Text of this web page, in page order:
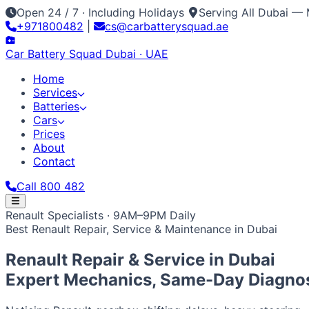
Open 24 / 7 · Including Holidays
Serving All Dubai —
+971800482
cs@carbatterysquad.ae
Car Battery Squad Dubai · UAE
Home
Services
Batteries
Cars
Prices
About
Contact
Call 800 482
Home Services
Car Service Dubai Car AC Gas Refill Battery Replacement
Batteries
Japanese / Korean
Toyota Nissan Lexus Honda Mazda Mitsubishi Hyundai
European / American
Volkswagen
Prices About Contact Call 800 482
Renault Specialists · 9AM–9PM Daily
Best Renault Repair, Service & Maintenance in Dubai
Renault Repair & Service in Dubai
Expert Mechanics, Same-Day